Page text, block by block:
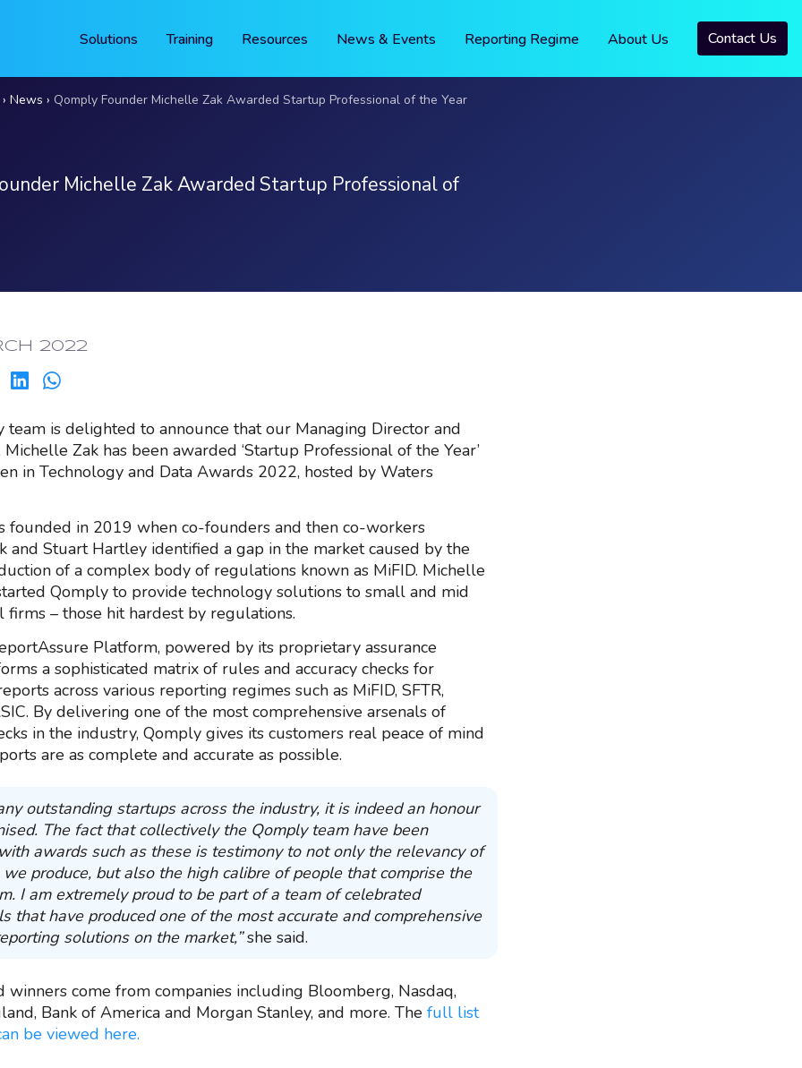
Solutions Training Resources News & Events Reporting Regime About Us Contact Us
News Qomply Founder Michelle Zak Awarded Startup Professional of the Year
Michelle Zak Awarded Startup Professional of
2022
team is delighted to announce that our Managing Director and
Zak has been awarded ‘Startup Professional of the Year’
in Technology and Data Awards 2022, hosted by Waters
founded in 2019 when co-founders and then co-workers
and Stuart Hartley identified a gap in the market caused by the
of a complex body of regulations known as MiFID. Michelle
Qomply to provide technology solutions to small and mid
firms – those hit hardest by regulations.
Platform, powered by its proprietary assurance
a sophisticated matrix of rules and accuracy checks for
across various reporting regimes such as MiFID, SFTR,
By delivering one of the most comprehensive arsenals of
in the industry, Qomply gives its customers real peace of mind
are as complete and accurate as possible.
outstanding startups across the industry, it is indeed an honour
The fact that collectively the Qomply team have been
awards such as these is testimony to not only the relevancy of
produce, but also the high calibre of people that comprise the
I am extremely proud to be part of a team of celebrated
that have produced one of the most accurate and comprehensive
solutions on the market,”she said.
winners come from companies including Bloomberg, Nasdaq,
Bank of America and Morgan Stanley, and more. The full list
be viewed here.